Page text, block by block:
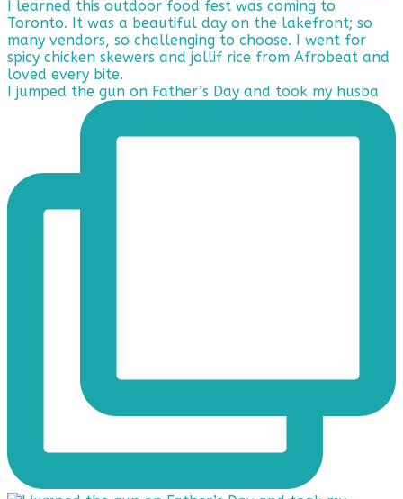
I jumped the gun on Father’s Day and took my husba